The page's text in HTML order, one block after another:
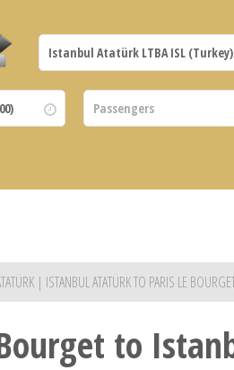
| ISTANBUL ATATÜRK TO PARIS LE
to